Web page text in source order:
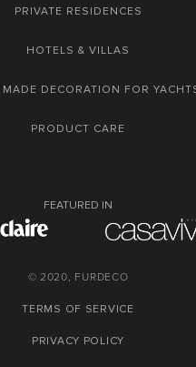
PRIVATE RESIDENCES
HOTELS & VILLAS
DECORATION FOR
PRODUCT CARE
FEATURED IN
© 2020, FURDECO
TERMS OF SERVICE
PRIVACY POLICY